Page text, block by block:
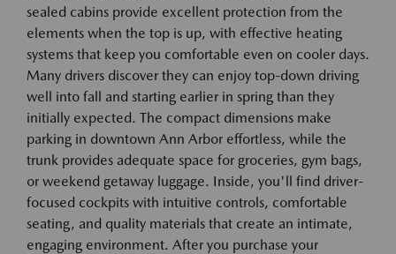
sealed cabins provide excellent protection from the
elements when the top is up, with effective heating
systems that keep you comfortable even on cooler days.
Many drivers discover they can enjoy top-down driving
well into fall and starting earlier in spring than they
initially expected. The compact dimensions make
parking in downtown Ann Arbor effortless, while the
trunk provides adequate space for groceries, gym bags,
or weekend getaway luggage. Inside, you'll find driver-
focused cockpits with intuitive controls, comfortable
seating, and quality materials that create an intimate,
engaging environment. After you purchase your